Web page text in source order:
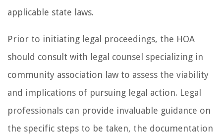
applicable state laws.
Prior to initiating legal proceedings, the HOA
should consult with legal counsel specializing in
community association law to assess the viability
and implications of pursuing legal action. Legal
professionals can provide invaluable guidance on
the specific steps to be taken, the documentation